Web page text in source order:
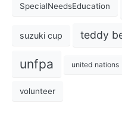
SpecialNeedsEducation
suzuki cup teddy
unfpa united nations
volunteer